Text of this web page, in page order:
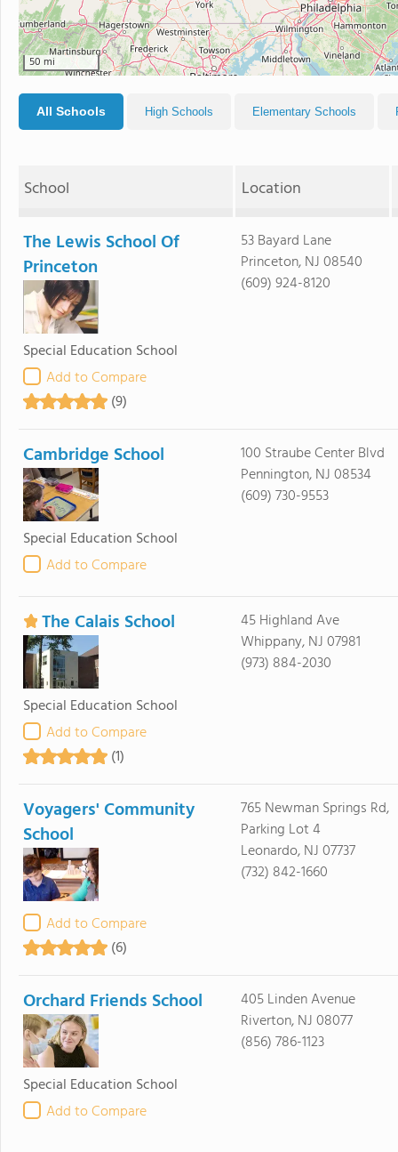
50 mi
All Schools High Schools Elementary Schools
School Location
The Lewis School Of
Princeton
Special Education School
Add to Compare
(9)
53 Bayard Lane
Princeton, NJ 08540
(609) 924-8120
Cambridge School
Special Education School
Add to Compare
100 Straube Center Blvd
Pennington, NJ 08534
(609) 730-9553
The Calais School
Special Education School
Add to Compare
(1)
45 Highland Ave
Whippany, NJ 07981
(973) 884-2030
Voyagers' Community
School
Add to Compare
(6)
765 Newman Springs Rd,
Parking Lot 4
Leonardo, NJ 07737
(732) 842-1660
Orchard Friends School
Special Education School
Add to Compare
405 Linden Avenue
Riverton, NJ 08077
(856) 786-1123